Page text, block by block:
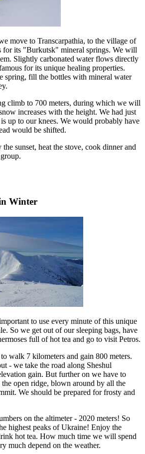
move to Transcarpathia, to the village of
for its "Burkutsk" mineral springs. We will
Slightly carbonated water flows directly
for its unique healing properties.
spring, fill the bottles with mineral water
climb to 700 meters, during which we will
increases with the height. We had just
up to our knees. We would probably have
would be shifted.
sunset, heat the stove, cook dinner and
Winter
to use every minute of this unique
So we get out of our sleeping bags, have
full of hot tea and go to visit Petros.
walk 7 kilometers and gain 800 meters.
- we take the road along Sheshul
gain. But further on we have to
the open ridge, blown around by all the
We should be prepared for frosty and
on the altimeter - 2020 meters! So
highest peaks of Ukraine! Enjoy the
hot tea. How much time we will spend
much depend on the weather.